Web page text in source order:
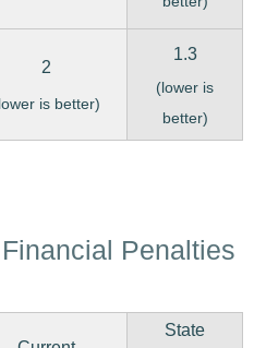
2
is better)
1.3
(lower is
better)
Penalties
State